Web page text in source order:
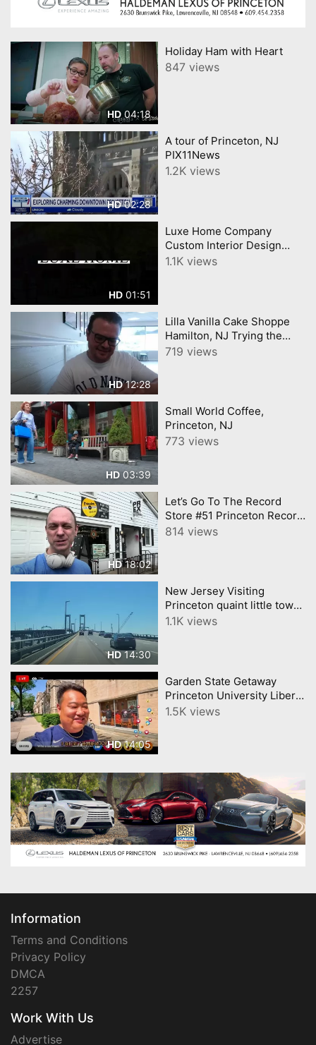
HD04:18
Holiday Ham with Heart
847 views
HD02:28
A tour of Princeton, NJ
PIX11News
1.2K views
HD 01:51
Luxe Home Company
Custom Interior Design
Luxury Furniture in
1.1K views
HD12:28
Lilla Vanilla Cake Shoppe
Hamilton, NJ Trying the
viral Supreme Croissants
719 views
HD03:39
Small World Coffee,
Princeton, NJ
773 views
HD18:02
Let’s Go To The Record
Store #51 Princeton Record
Exchange (Princeton, NJ)
814 views
HD14:30
New Jersey Visiting
Princeton quaint little town
and TOP University in the
1.1K views
HD14:05
Garden State Getaway
Princeton University Liberty
State Park Vlog。
1.5K views
Information
Terms and Conditions
Privacy Policy
DMCA
2257
Work With Us
Advertise